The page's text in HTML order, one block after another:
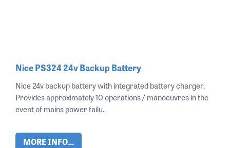
Nice PS324 24v Backup Battery
Nice 24v backup battery with integrated battery charger.
Provides approximately 10 operations / manoeuvres in the
event of mains power failu..
MORE INFO...